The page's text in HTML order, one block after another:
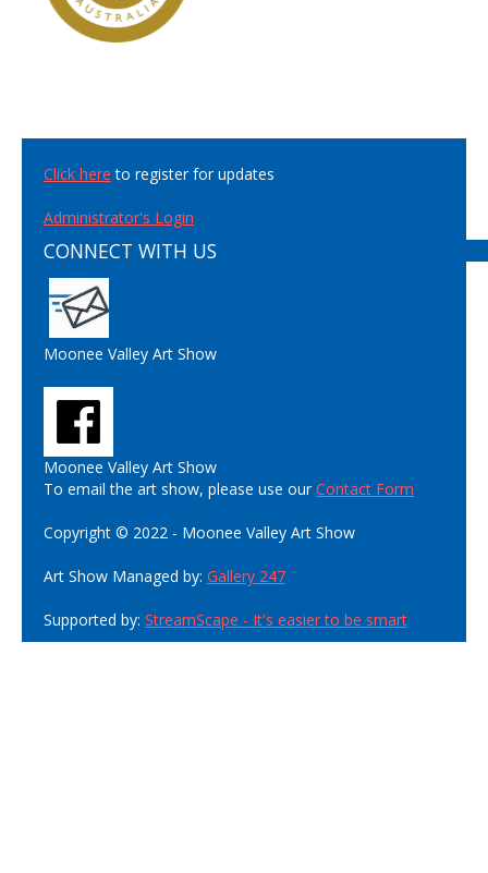
Click here to register for updates
Administrator's Login
CONNECT WITH US
Moonee Valley Art Show
Moonee Valley Art Show
To email the art show, please use ourContact Form
Copyright © 2022 - Moonee Valley Art Show
Art Show Managed by: Gallery 247
Supported by: StreamScape - It's easier to be smart